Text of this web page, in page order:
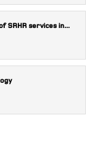
SRHR services in...